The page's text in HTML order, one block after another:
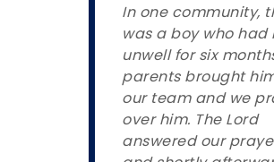
In one community,
was a boy who had
unwell for six
parents brought
our team and we
over him. The Lord
answered our